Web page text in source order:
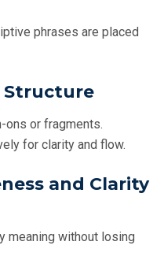
phrases are placed
Structure
ons or fragments.
for clarity and flow.
and Clarity
meaning without losing